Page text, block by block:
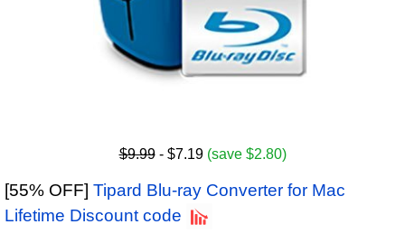
$9.99- $7.19 (save $2.80)
[55% OFF] Tipard Blu-ray Converter for Mac
Lifetime Discount code